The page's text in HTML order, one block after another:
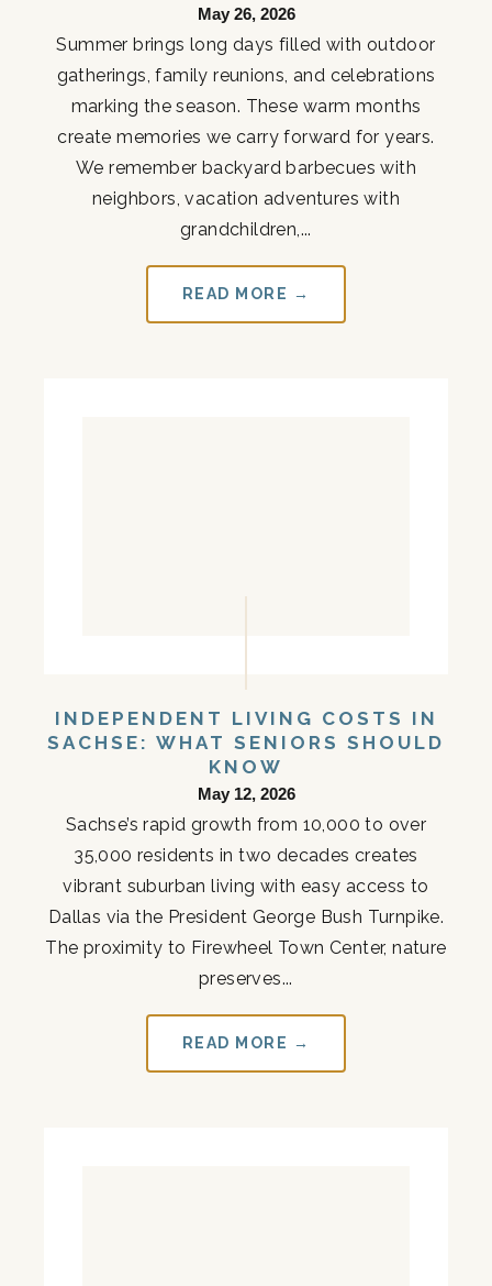
May 26, 2026
Summer brings long days filled with outdoor
gatherings, family reunions, and celebrations
marking the season. These warm months
create memories we carry forward for years.
We remember backyard barbecues with
neighbors, vacation adventures with
grandchildren,...
READ MORE →
INDEPENDENT LIVING COSTS IN
SACHSE: WHAT SENIORS SHOULD
KNOW
May 12, 2026
Sachse’s rapid growth from 10,000 to over
35,000 residents in two decades creates
vibrant suburban living with easy access to
Dallas via the President George Bush Turnpike.
The proximity to Firewheel Town Center, nature
preserves...
READ MORE →